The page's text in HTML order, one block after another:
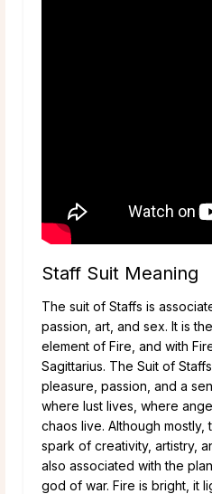
Staff Suit Meaning
The suit of Staffs is
passion, art, and sex. It is
element of Fire, and with
Sagittarius. The Suit of
pleasure, passion, and a
where lust lives, where
chaos live. Although mostly,
spark of creativity, artistry,
also associated with the
god of war. Fire is bright, it